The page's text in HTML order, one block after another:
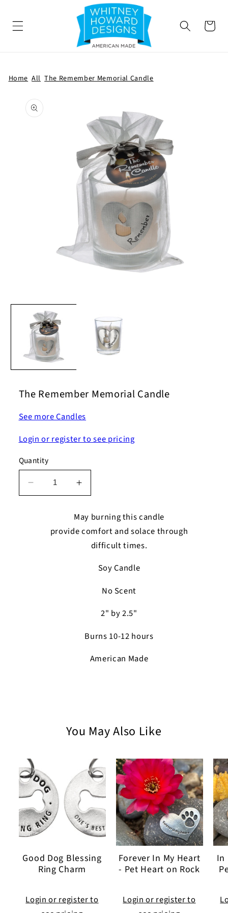
Cart
Home All The Remember Memorial Candle
PRODUCT
INFORMATION
media
modal
The Remember Memorial Candle
See more Candles
Login or register to see pricing
Quantity
Decrease
quantity
Remember
Increase
quantity
The
Remember
Memorial
May burning this candle
provide comfort and solace through
difficult times.
Soy Candle
No Scent
2" by 2.5"
Burns 10-12 hours
American Made
You May Also Like
Good Dog Blessing
Ring Charm
Login or register to
Forever In My Heart
- Pet Heart on Rock
Login or register to
In